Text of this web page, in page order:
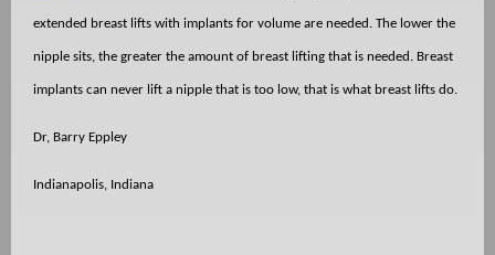
extended breast lifts with implants for volume are needed. The lower the
nipple sits, the greater the amount of breast lifting that is needed. Breast
implants can never lift a nipple that is too low, that is what breast lifts do.
Dr, Barry Eppley
Indianapolis, Indiana